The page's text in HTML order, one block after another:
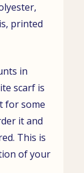
printed
in
scarf is
for some
it and
This is
of your